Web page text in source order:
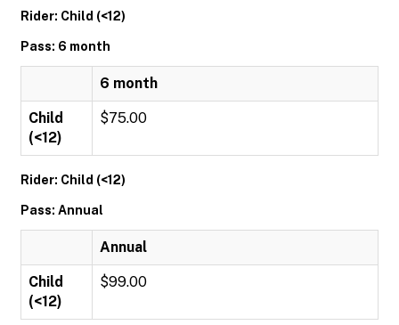
Rider: Child (<12)
Pass: 6 month
6 month
Child
(<12)
$75.00
Rider: Child (<12)
Pass: Annual
Annual
Child
(<12)
$99.00